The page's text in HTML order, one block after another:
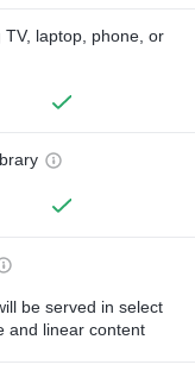
laptop, phone, or
be served in select
and linear content